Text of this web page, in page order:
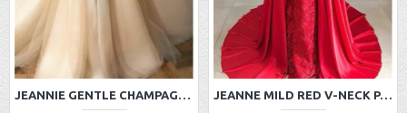
JEANNE MILD RED V-NECK PANEL TRAIN LACE SHEATH PROM DRESSES